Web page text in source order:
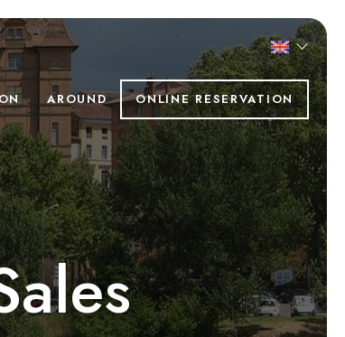
AROUND ONLINE RESERVATION